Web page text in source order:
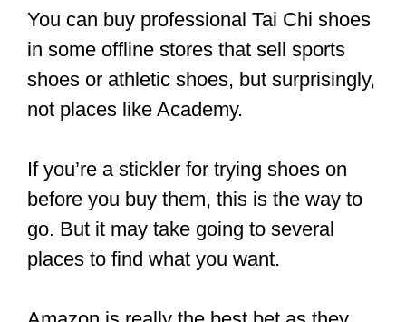
Leather Tai Chi Shoes
This pair of soft leather shoes is
fashionable footwear that is breathable
It’s a tad pricey compared to canvas,
but it is worth the price. Its rubber sole is
specially designed for a better grip. It’s
well for men and women’s sizes. You